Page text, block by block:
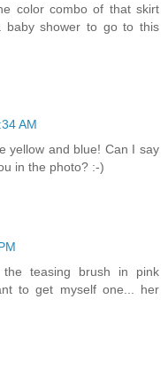
color combo of that skirt
shower to go to this
AM
yellow and blue! Can I say
in the photo? :-)
teasing brush in pink
to get myself one... her